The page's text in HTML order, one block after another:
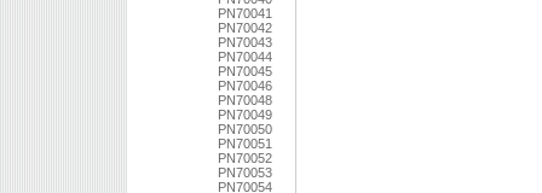
PN70041
PN70042
PN70043
PN70044
PN70045
PN70046
PN70048
PN70049
PN70050
PN70051
PN70052
PN70053
PN70054